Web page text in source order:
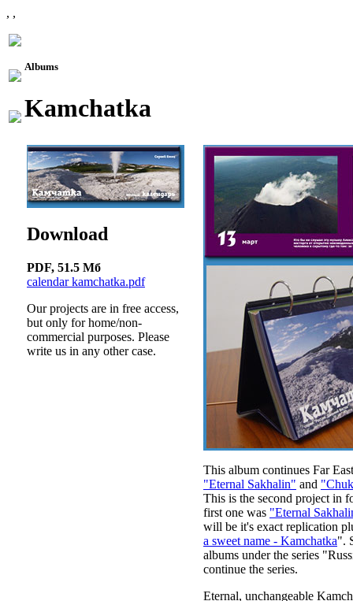
, ,
Albums
Kamchatka
Download
PDF, 51.5 Mб
calendar kamchatka.pdf
Our projects are in free access,
but only for home/non-
commercial purposes. Please
write us in any other case.
This album continues Far
"Eternal Sakhalin" and
This is the second project in
first one was "Eternal
will be it's exact replication
a sweet name - Kamchatka".
albums under the series
continue the series.
Eternal, unchangeable